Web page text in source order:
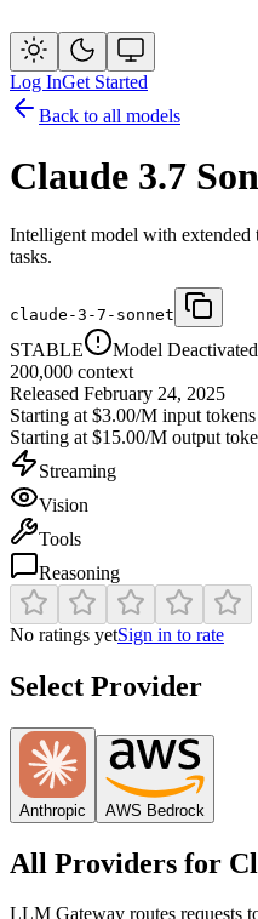
Log InGet Started
Back to all models
Claude 3.7
Intelligent model with
tasks.
claude-3-7-sonnet
STABLE Model Deactivated
200,000 context
Released February 24, 2025
Starting at $3.00/M input tokens
Starting at $15.00/M output
Streaming
Vision
Tools
Reasoning
No ratings yetSign in to rate
Select Provider
Anthropic AWS Bedrock
All Providers for
LLM Gateway routes requests